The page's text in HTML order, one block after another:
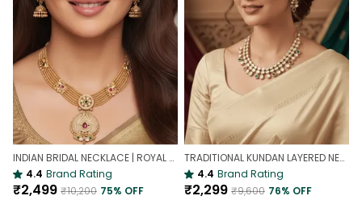
INDIAN BRIDAL NECKLACE | ROYAL WEDDING NECKLACE
4.4 Brand Rating
₹2,499 ₹10,200 75% OFF
TRADITIONAL KUNDAN LAYERED NECKLACE | ROYAL HERITAGE
4.4 Brand Rating
₹2,299 ₹9,600 76% OFF